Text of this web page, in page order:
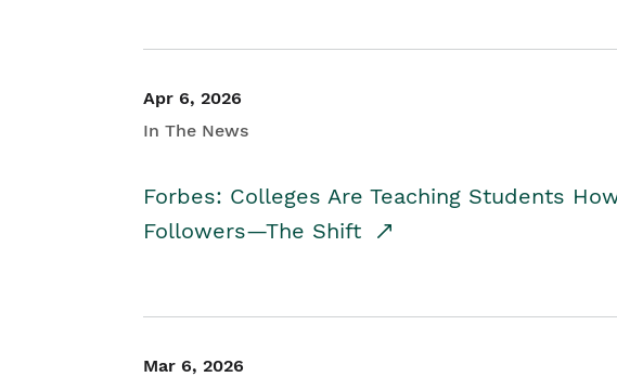
Apr 6, 2026
In The News
Forbes: Colleges Are Teaching Students
Followers—The Shift
Mar 6, 2026